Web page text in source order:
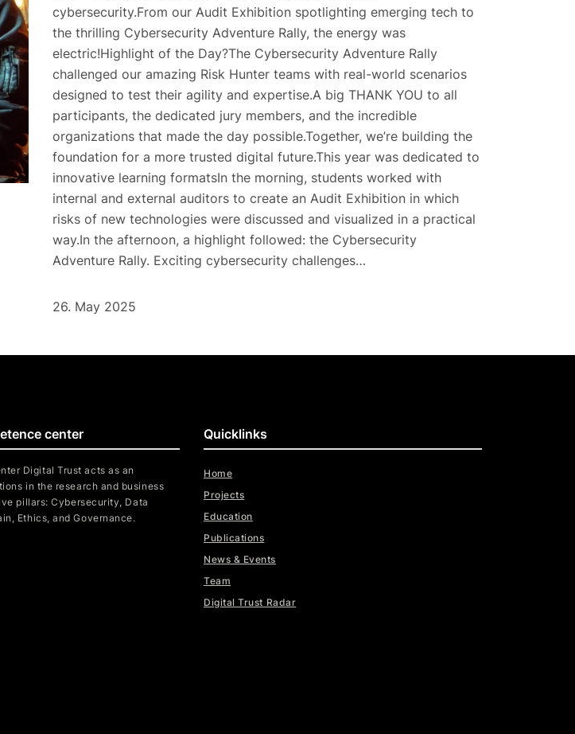
cybersecurity.From our Audit Exhibition spotlighting emerging tech to
the thrilling Cybersecurity Adventure Rally, the energy was
electric!Highlight of the Day?The Cybersecurity Adventure Rally
challenged our amazing Risk Hunter teams with real-world scenarios
designed to test their agility and expertise.A big THANK YOU to all
participants, the dedicated jury members, and the incredible
organizations that made the day possible.Together, we’re building the
foundation for a more trusted digital future.This year was dedicated to
innovative learning formatsIn the morning, students worked with
internal and external auditors to create an Audit Exhibition in which
risks of new technologies were discussed and visualized in a practical
way.In the afternoon, a highlight followed: the Cybersecurity
Adventure Rally. Exciting cybersecurity challenges…
26. May 2025
center
Digital Trust acts as an
in the research and business
pillars: Cybersecurity, Data
Ethics, and Governance.
Quicklinks
Home
Projects
Education
Publications
News & Events
Team
Digital Trust Radar